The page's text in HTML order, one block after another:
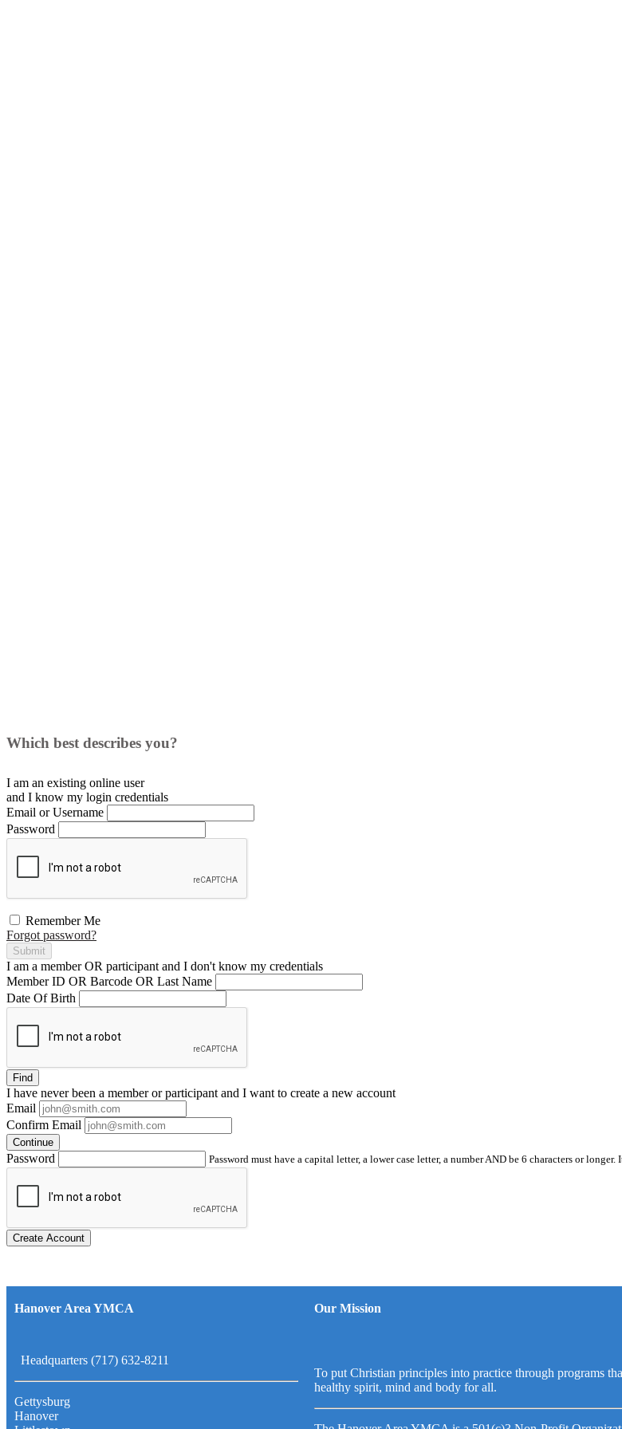
Which best describes you?
I am an existing online user
and I know my login credentials
Email or Username
Password
Remember Me
Forgot password?
Submit
I am a memberOR participant and I don't know my credentials
Member ID OR Barcode OR Last Name
Date Of Birth
Find
I have neverbeen a member or participant and I want to create a new account
Email
Confirm Email
Continue
Password Password must have a capital letter, a lower case letter, a number AND be 6 characters or
Create Account
Hanover Area YMCA
Headquarters (717) 632-8211
Gettysburg
Hanover
Our Mission
To put Christian principles into practice through programs
healthy spirit, mind and body for all.